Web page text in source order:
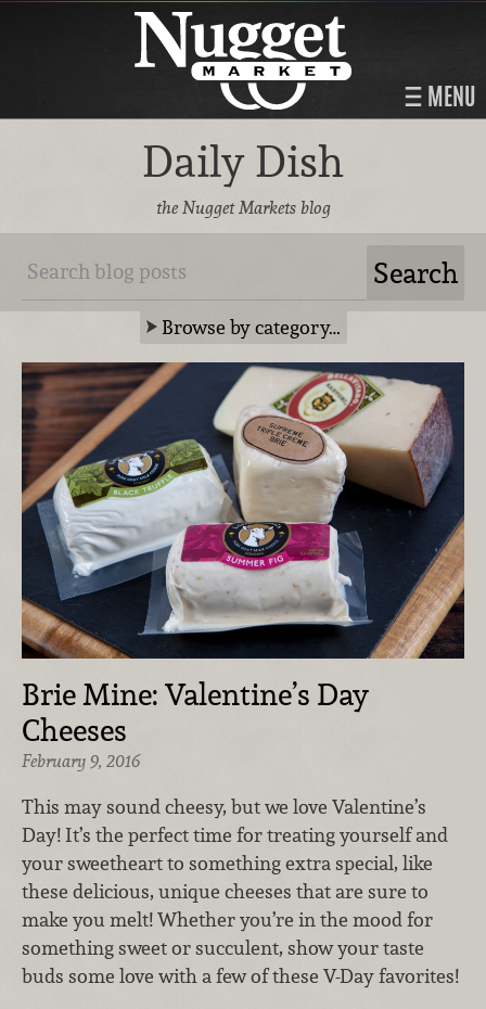
MENU
Daily Dish
the Nugget Markets blog
Browse by category…
Brie Mine: Valentine’s Day
Cheeses
February 9, 2016
This may sound cheesy, but we love Valentine’s
Day! It’s the perfect time for treating yourself and
your sweetheart to something extra special, like
these delicious, unique cheeses that are sure to
make you melt! Whether you’re in the mood for
something sweet or succulent, show your taste
buds some love with a few of these V-Day favorites!